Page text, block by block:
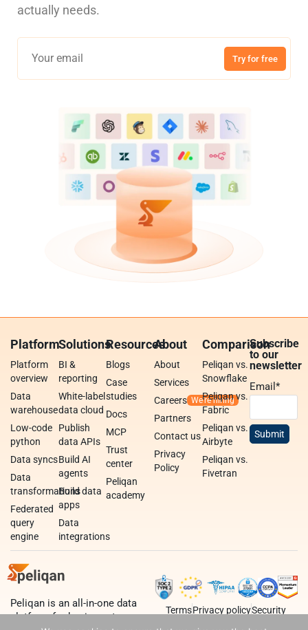
actually needs.
Try for free
Platform
Platform
overview
Data
warehouse
Low-code
python
Data syncs
Data
transformations
Federated
query
engine
Solutions
BI &
reporting
White-label
data cloud
Publish
data APIs
Build AI
agents
Build data
apps
Data
integrations
Resources
Blogs
Case
studies
Docs
MCP
Trust
center
Peliqan
academy
About
About
Services
Careers
Partners
Contact us
Privacy
Policy
Comparison
Peliqan vs.
Snowflake
Peliqan vs.
Fabric
Peliqan vs.
Airbyte
Peliqan vs.
Fivetran
Subscribe
to our
newsletter
Email*
Peliqan is an all-in-one data
platform for business teams,
TermsPrivacy policySecurity